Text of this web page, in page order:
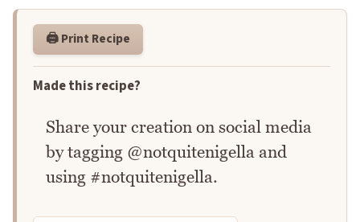
🖨️ Print Recipe
Made this recipe?
Share your creation on social media
by tagging @notquitenigella and
using #notquitenigella.